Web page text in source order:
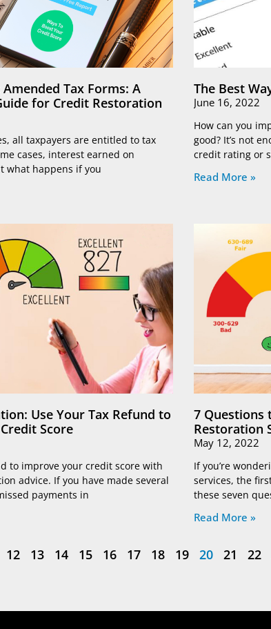
Tax Forms: A
for Credit Restoration
all taxpayers are entitled to tax
cases, interest earned on
what happens if you
The Best
June 16, 2022
How can you
good? It’s not
credit rating or
Read More »
Use Your Tax Refund to
Score
to improve your credit score with
advice. If you have made several
payments in
7 Questions
Restoration
May 12, 2022
If you’re
services, the
these seven
Read More »
12 13 14 15 16 17 18 19 20 21 22